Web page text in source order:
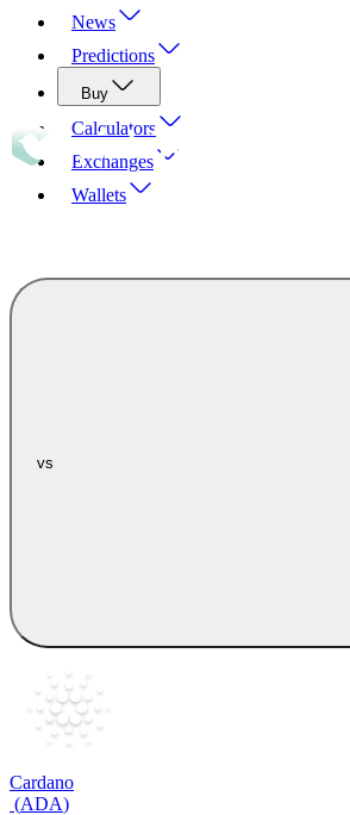
News
Predictions
Buy
Calculators
Exchanges
Wallets
vs
Cardano
(ADA)